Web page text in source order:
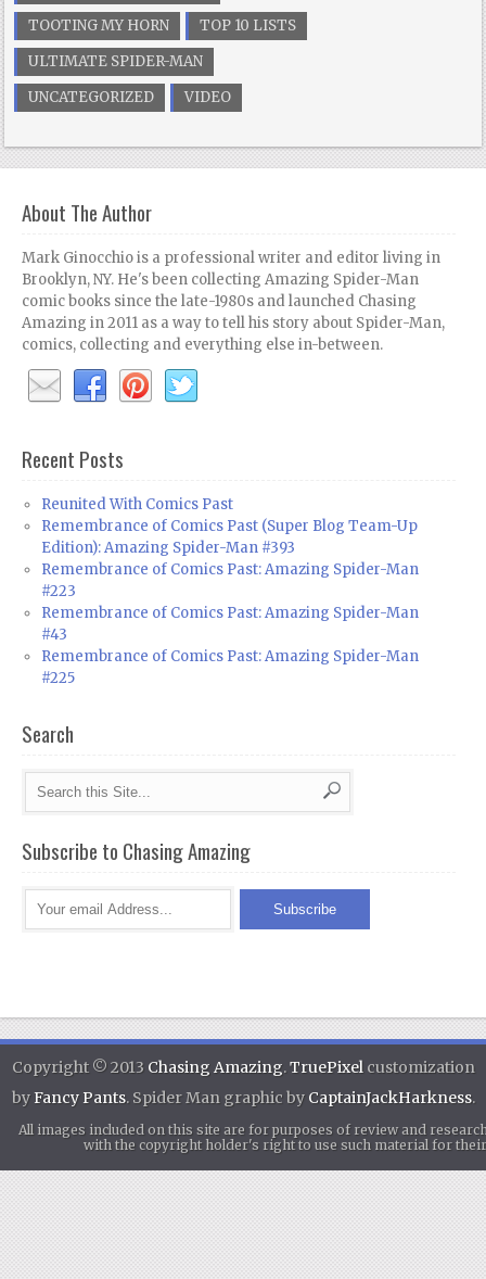
TOOTING MY HORN
TOP 10 LISTS
ULTIMATE SPIDER-MAN
UNCATEGORIZED
VIDEO
About The Author
Mark Ginocchio is a professional writer and editor living in
Brooklyn, NY. He's been collecting Amazing Spider-Man
comic books since the late-1980s and launched Chasing
Amazing in 2011 as a way to tell his story about Spider-Man,
comics, collecting and everything else in-between.
Recent Posts
Reunited With Comics Past
Remembrance of Comics Past (Super Blog Team-Up
Edition): Amazing Spider-Man #393
Remembrance of Comics Past: Amazing Spider-Man
#223
Remembrance of Comics Past: Amazing Spider-Man
#43
Remembrance of Comics Past: Amazing Spider-Man
#225
Search
Subscribe to Chasing Amazing
Copyright © 2013 Chasing Amazing.TruePixel customization
byFancy Pants. Spider Man graphic by CaptainJackHarkness.
All images included on this site are for purposes of review and
with the copyright holder's right to use such material for